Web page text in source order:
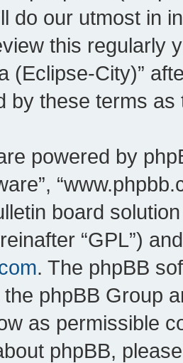
do our utmost in
this regularly
(Eclipse-City)”
by these terms
powered by
board
“GPL”)
. The phpBB
phpBB Group
as permissible
phpBB,